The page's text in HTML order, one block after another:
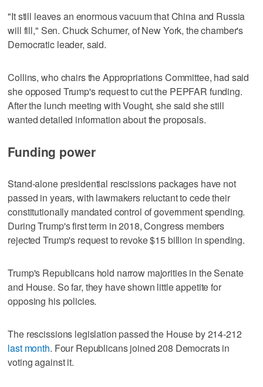
"It still leaves an enormous vacuum that China and Russia
will fill," Sen. Chuck Schumer, of New York, the chamber's
Democratic leader, said.
Collins, who chairs the Appropriations Committee, had said
she opposed Trump's request to cut the PEPFAR funding.
After the lunch meeting with Vought, she said she still
wanted detailed information about the proposals.
Funding power
Stand-alone presidential rescissions packages have not
passed in years, with lawmakers reluctant to cede their
constitutionally mandated control of government spending.
During Trump's first term in 2018, Congress members
rejected Trump's request to revoke $15 billion in spending.
Trump's Republicans hold narrow majorities in the Senate
and House. So far, they have shown little appetite for
opposing his policies.
The rescissions legislation passed the House by 214-212
last month. Four Republicans joined 208 Democrats in
voting against it.